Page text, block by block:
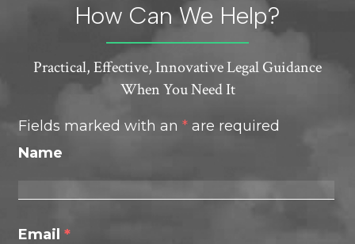
How Can We Help?
Practical, Effective, Innovative Legal Guidance
When You Need It
Fields marked with an* are required
Name
Email*